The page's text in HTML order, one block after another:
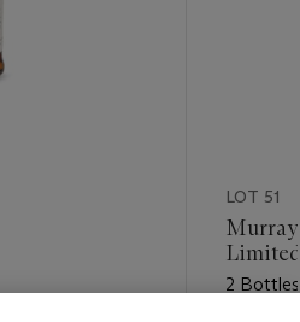
LOT 51
2